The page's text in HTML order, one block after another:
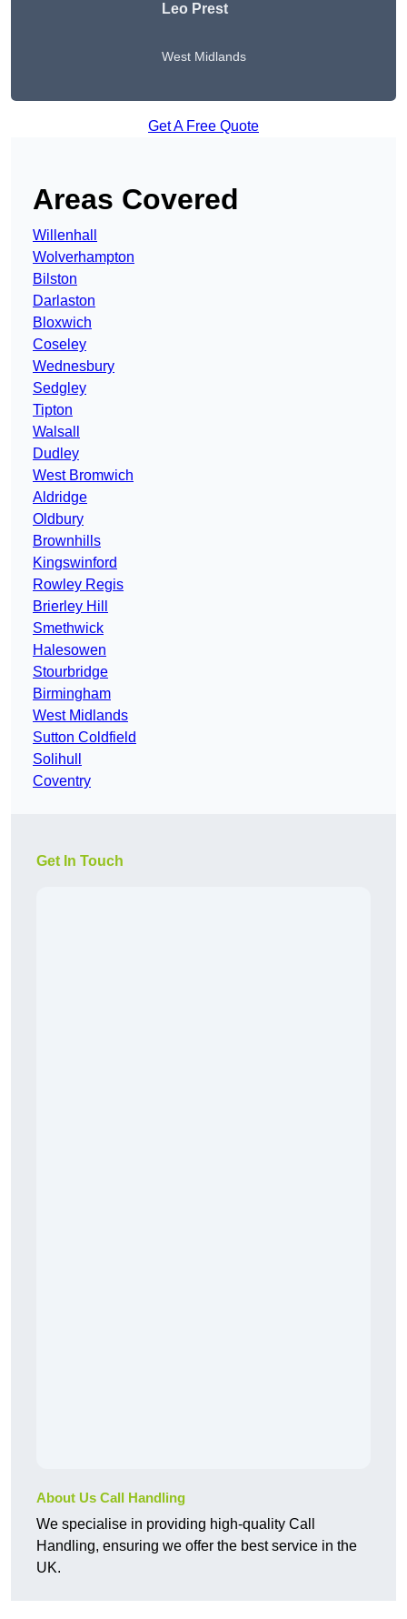
Leo Prest
West Midlands
Get A Free Quote
Areas Covered
Willenhall
Wolverhampton
Bilston
Darlaston
Bloxwich
Coseley
Wednesbury
Sedgley
Tipton
Walsall
Dudley
West Bromwich
Aldridge
Oldbury
Brownhills
Kingswinford
Rowley Regis
Brierley Hill
Smethwick
Halesowen
Stourbridge
Birmingham
West Midlands
Sutton Coldfield
Solihull
Coventry
Get In Touch
About Us Call Handling
We specialise in providing high-quality Call
Handling, ensuring we offer the best service in the
UK.